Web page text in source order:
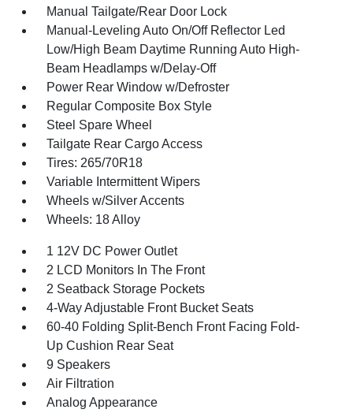
Manual Tailgate/Rear Door Lock
Manual-Leveling Auto On/Off Reflector Led
Low/High Beam Daytime Running Auto High-
Beam Headlamps w/Delay-Off
Power Rear Window w/Defroster
Regular Composite Box Style
Steel Spare Wheel
Tailgate Rear Cargo Access
Tires: 265/70R18
Variable Intermittent Wipers
Wheels w/Silver Accents
Wheels: 18 Alloy
1 12V DC Power Outlet
2 LCD Monitors In The Front
2 Seatback Storage Pockets
4-Way Adjustable Front Bucket Seats
60-40 Folding Split-Bench Front Facing Fold-
Up Cushion Rear Seat
9 Speakers
Air Filtration
Analog Appearance